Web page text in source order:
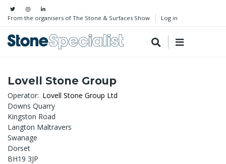
From the organisers of The Stone & Surfaces Show Log in
Lovell Stone Group
Operator Lovell Stone Group Ltd
Downs Quarry
Kingston Road
Langton Maltravers
Swanage
Dorset
BH19 3JP